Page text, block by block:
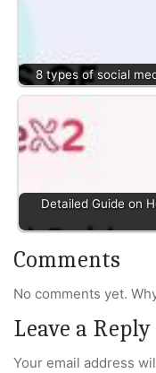
8 types of social
Detailed Guide on
Comments
No comments yet.
Leave a Reply
Your email address